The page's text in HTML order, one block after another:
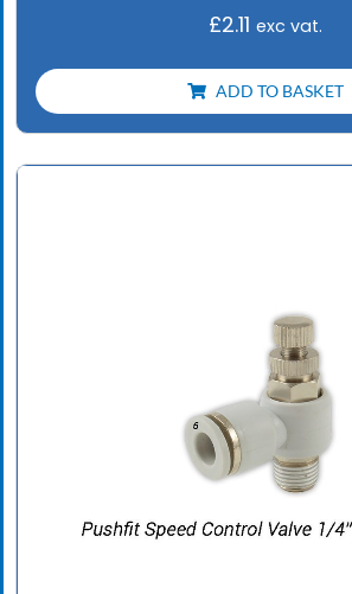
£2.11 exc vat.
ADD TO BASKET